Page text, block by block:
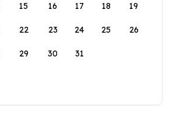
15 16 17 18 19
22 23 24 25 26
29 30 31